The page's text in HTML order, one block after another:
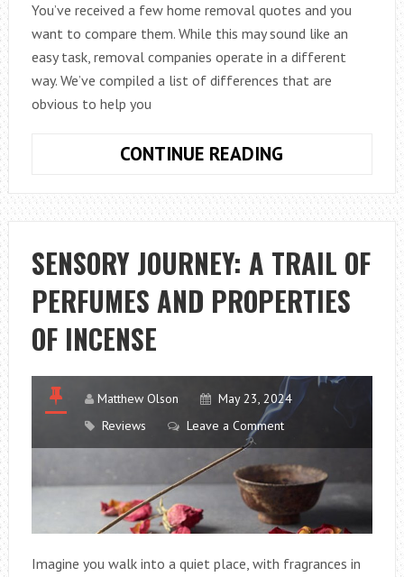
You’ve received a few home removal quotes and you
want to compare them. While this may sound like an
easy task, removal companies operate in a different
way. We’ve compiled a list of differences that are
obvious to help you
CONTINUE READING
BE
INCLUDED
IN
THE
QUOTE
FOR
REMOVAL?
SENSORY JOURNEY: A TRAIL OF
PERFUMES AND PROPERTIES
OF INCENSE
Matthew Olson
May 23, 2024
Reviews
Leave a Comment
Imagine you walk into a quiet place, with fragrances in